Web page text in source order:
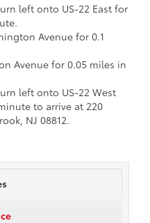
left onto US-22 East for
Avenue for 0.1
Avenue for 0.05 miles in
left onto US-22 West
to arrive at 220
NJ 08812.